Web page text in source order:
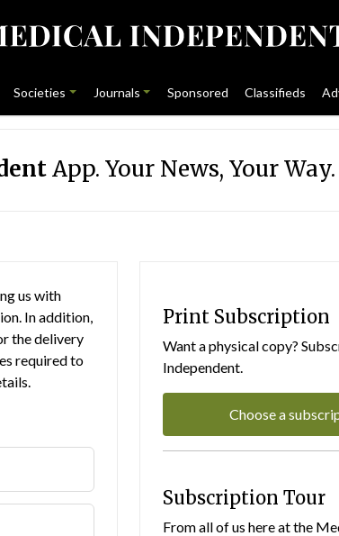
Societies Journals Sponsored Classifieds
App. Your News, Your Way.
us with
In addition,
the delivery
required to
Print Subscription
Want a physical copy?
Independent.
Choose a
Subscription Tour
From all of us here at the